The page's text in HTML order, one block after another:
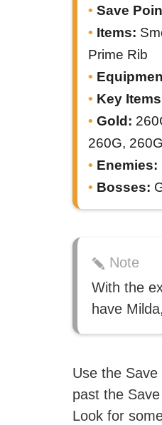
Save
Items:
Prime Rib
Key
Gold:
260G, 260G
Enemies:
Bosses:
Note
With the
have
Use the
past the
Look for